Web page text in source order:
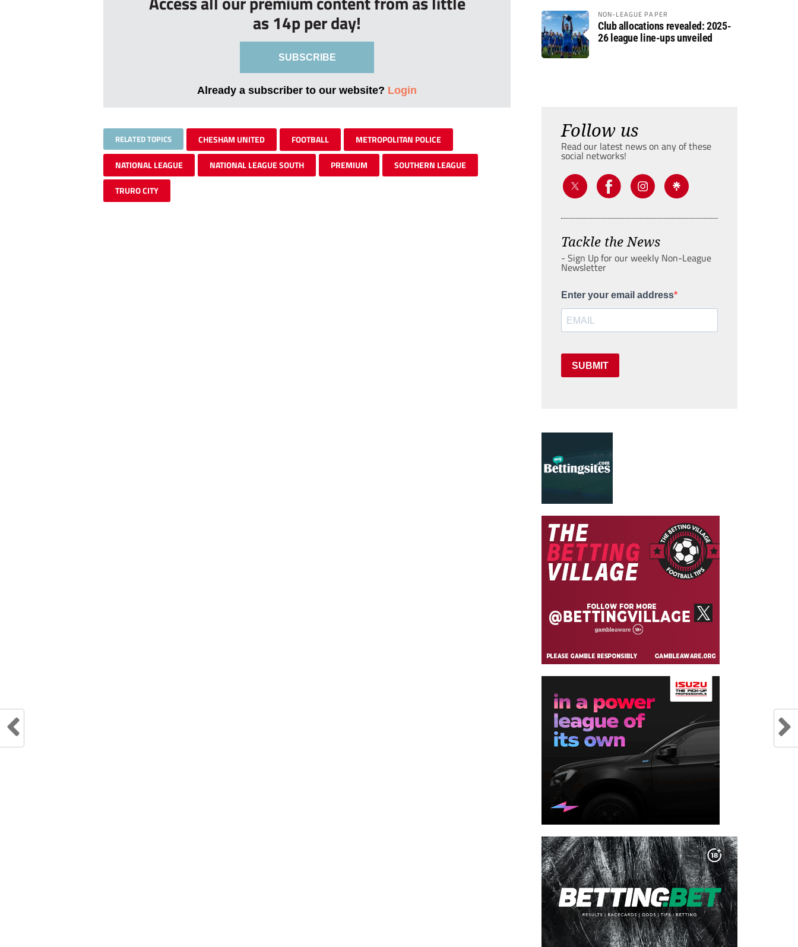
as 14p per day!
SUBSCRIBE
Already a subscriber to our website? Login
RELATED TOPICS CHESHAM UNITED FOOTBALL METROPOLITAN POLICE
NATIONAL LEAGUE NATIONAL LEAGUE SOUTH PREMIUM SOUTHERN LEAGUE
TRURO CITY
NON-LEAGUE PAPER
Club allocations revealed: 2025-
26 league line-ups unveiled
Follow us
Read our latest news on any of these
social networks!
Tackle the News
- Sign Up for our weekly Non-League
Newsletter
Enter your email address
SUBMIT